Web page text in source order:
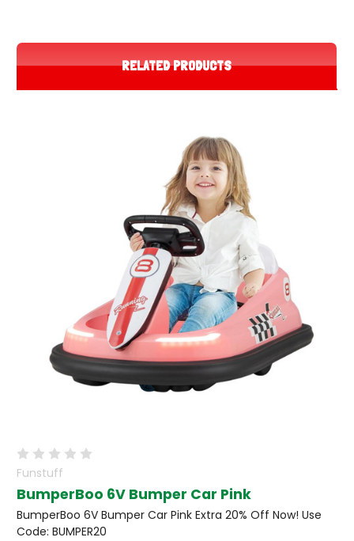
RELATED PRODUCTS
Funstuff
BumperBoo 6V Bumper Car Pink
BumperBoo 6V Bumper Car Pink Extra 20% Off Now! Use
Code: BUMPER20